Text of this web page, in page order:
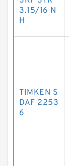
3.15/16 N
H
TIMKEN S
DAF 2253
6